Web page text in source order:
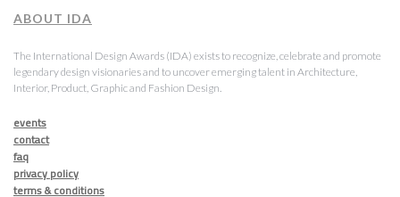
ABOUT IDA
The International Design Awards (IDA) exists to recognize, celebrate and promote
legendary design visionaries and to uncover emerging talent in Architecture,
Interior, Product, Graphic and Fashion Design.
events
contact
faq
privacy policy
terms & conditions